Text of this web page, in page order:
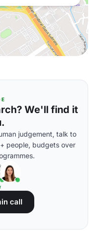
We'll find it
judgement, talk to
people, budgets over
call